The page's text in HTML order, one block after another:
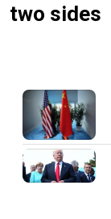
two sides